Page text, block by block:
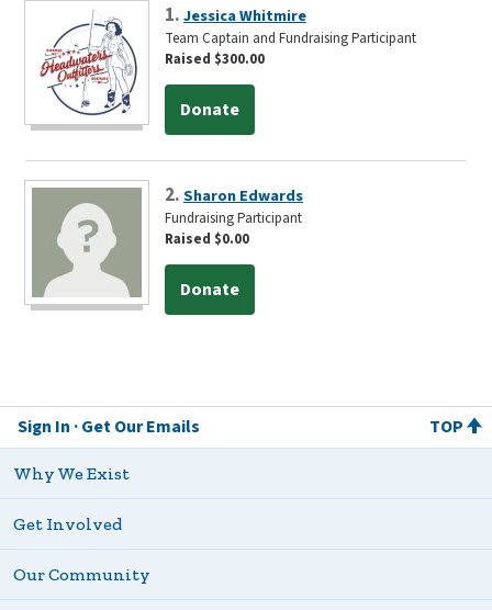
1.Jessica Whitmire
Team Captain and Fundraising Participant
Raised $300.00
Donate
2.Sharon Edwards
Fundraising Participant
Raised $0.00
Donate
Sign In Get Our Emails TOP
Why We Exist
Get Involved
Our Community